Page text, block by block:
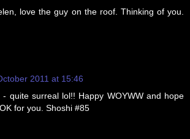
love the guy on the roof. Thinking of you.
2011 at 15:46
- quite surreal lol!! Happy WOYWW and hope
for you. Shoshi #85